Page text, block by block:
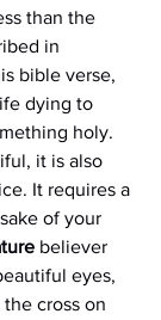
than the
in
bible verse,
dying to
holy.
it is also
It requires a
of your
believer
eyes,
cross on